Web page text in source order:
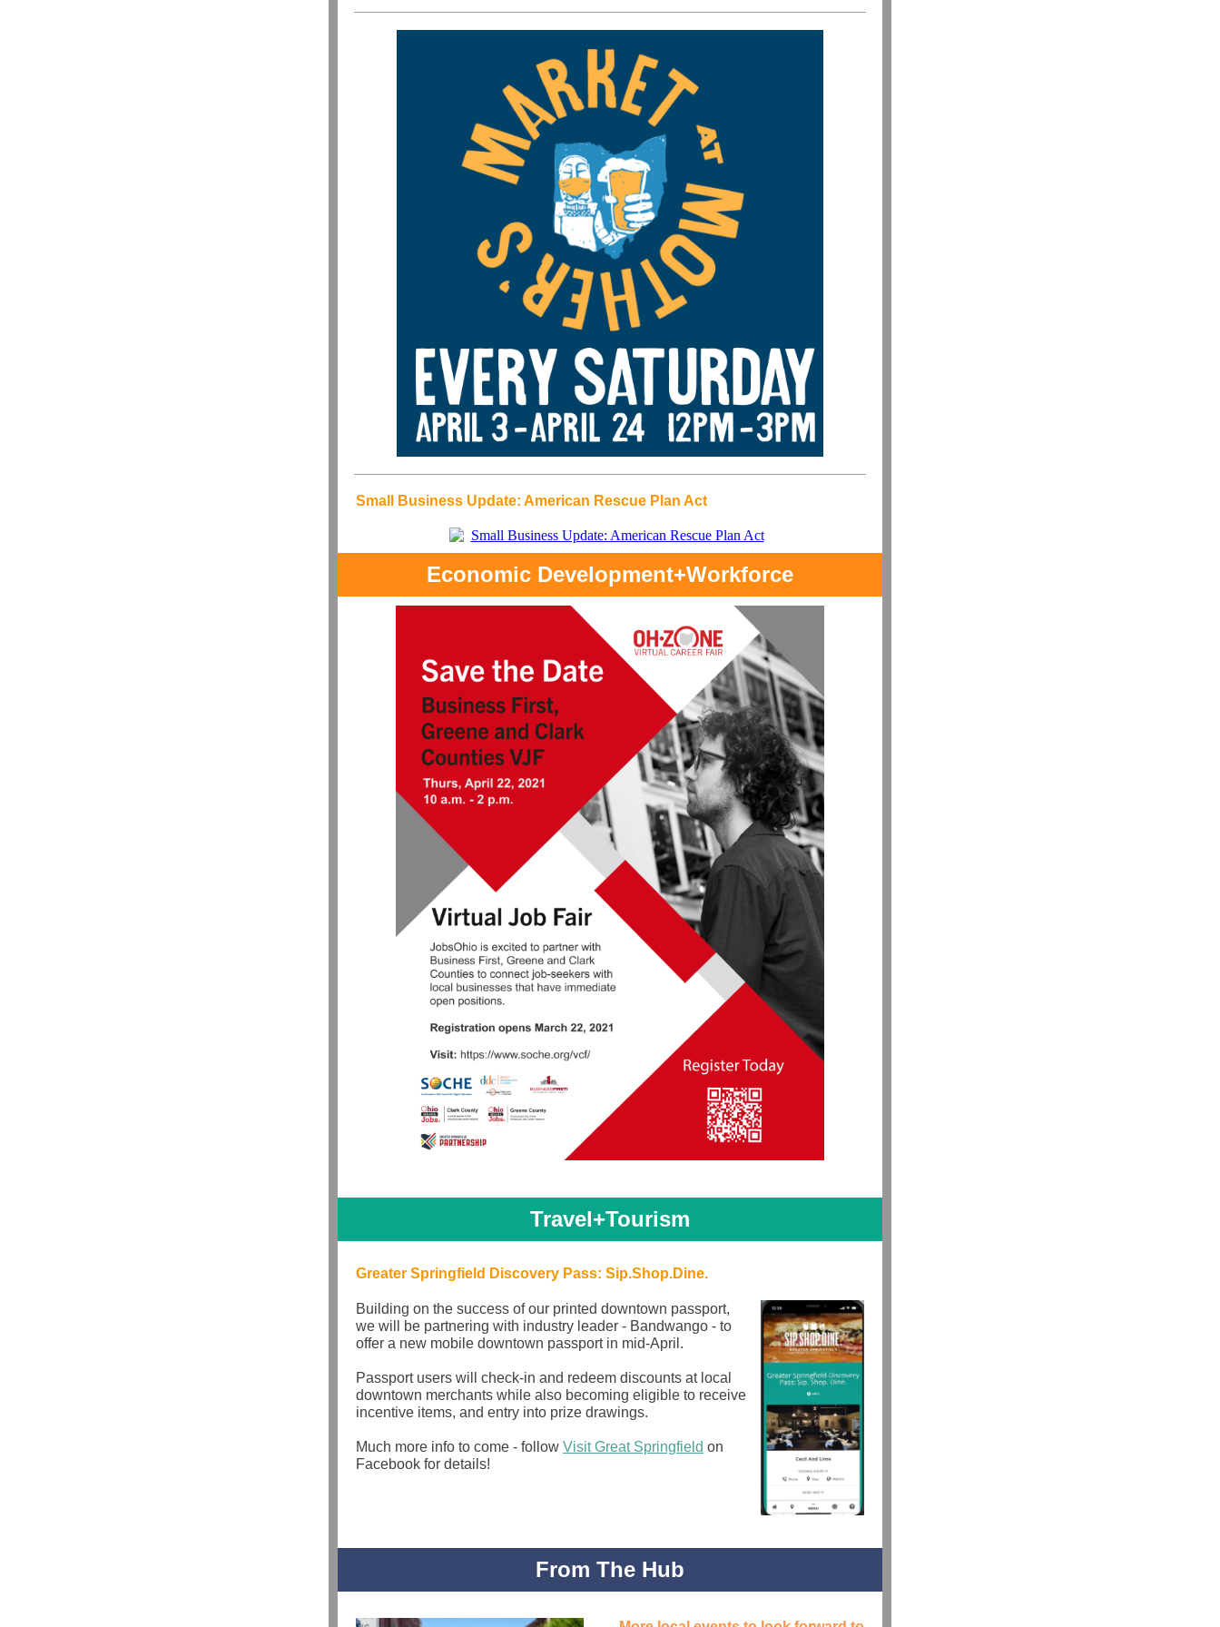
Small Business Update: American Rescue Plan Act
Economic Development+Workforce
Travel+Tourism
Greater Springfield Discovery Pass: Sip.Shop.Dine.
Building on the success of our printed downtown passport,
we will be partnering with industry leader - Bandwango - to
offer a new mobile downtown passport in mid-April.
Passport users will check-in and redeem discounts at local
downtown merchants while also becoming eligible to receive
incentive items, and entry into prize drawings.
Much more info to come - follow Visit Great Springfield on
Facebook for details!
From The Hub